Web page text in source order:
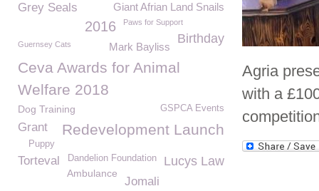
Agria
with a
Grey Seals
Giant Afrian Land Snails
2016 Paws for Support
Birthday
Mark Bayliss
Guernsey Cats
Ceva Awards for Animal
Welfare 2018
Dog Training GSPCA Events
Redevelopment Launch
Grant
Puppy
Torteval Lucys Law
Dandelion Foundation
Ambulance
Jomali